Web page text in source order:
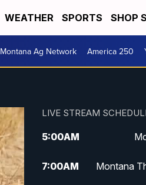
WEATHER SPORTS SHOP
Montana Ag Network America 250
LIVE STREAM
5:00AM
7:00AM Montana